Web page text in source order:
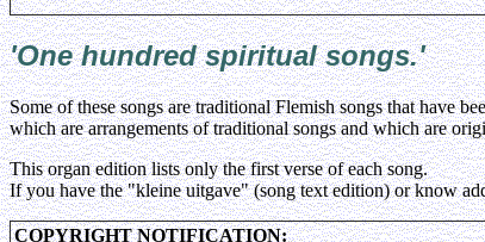
'One hundred spiritual songs.'
Some of these songs are traditional Flemish songs that have
which are arrangements of traditional songs and which are
This organ edition lists only the first verse of each song.
If you have the "kleine uitgave" (song text edition) or know
COPYRIGHT NOTIFICATION: